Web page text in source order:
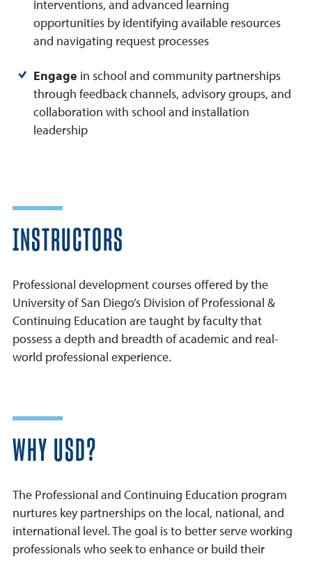
interventions, and advanced learning
opportunities by identifying available resources
and navigating request processes
Engage in school and community partnerships
through feedback channels, advisory groups, and
collaboration with school and installation
leadership
INSTRUCTORS
Professional development courses offered by the
University of San Diego’s Division of Professional &
Continuing Education are taught by faculty that
possess a depth and breadth of academic and real-
world professional experience.
WHY USD?
The Professional and Continuing Education program
nurtures key partnerships on the local, national, and
international level. The goal is to better serve working
professionals who seek to enhance or build their